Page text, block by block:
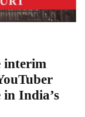
interim
India’s